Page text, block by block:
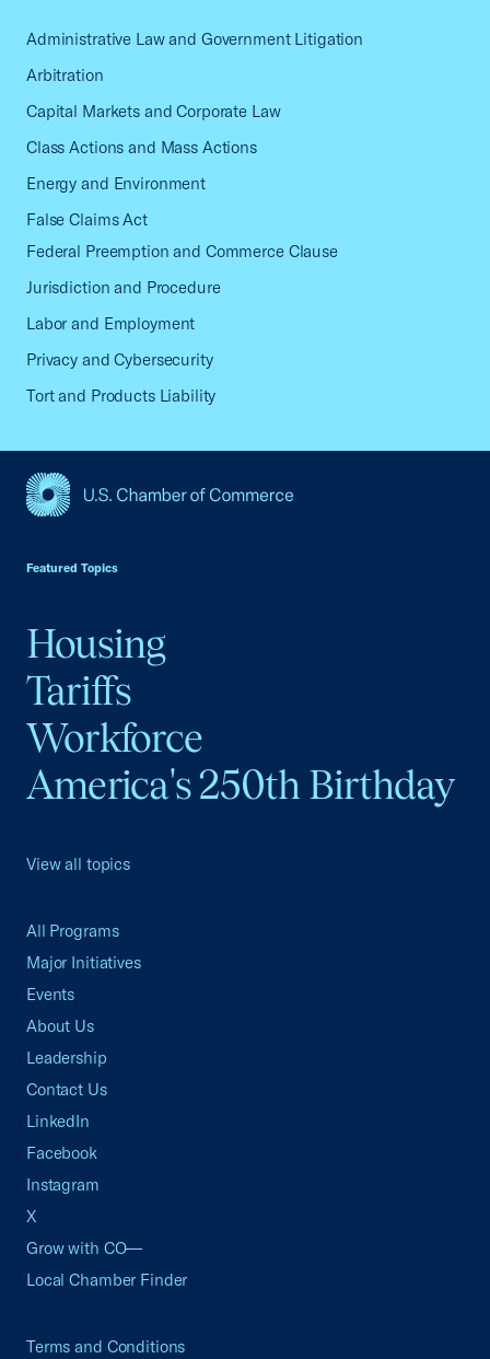
Administrative Law and Government Litigation
Arbitration
Capital Markets and Corporate Law
Class Actions and Mass Actions
Energy and Environment
False Claims Act
Federal Preemption and Commerce Clause
Jurisdiction and Procedure
Labor and Employment
Privacy and Cybersecurity
Tort and Products Liability
Featured Topics
Housing
Tariffs
Workforce
America's 250th Birthday
View all topics
All Programs
Major Initiatives
Events
About Us
Leadership
Contact Us
LinkedIn
Facebook
Instagram
X
Grow with CO—
Local Chamber Finder
Terms and Conditions